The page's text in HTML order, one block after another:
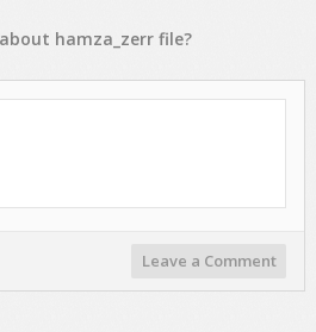
about hamza_zerr file?
Leave a Comment